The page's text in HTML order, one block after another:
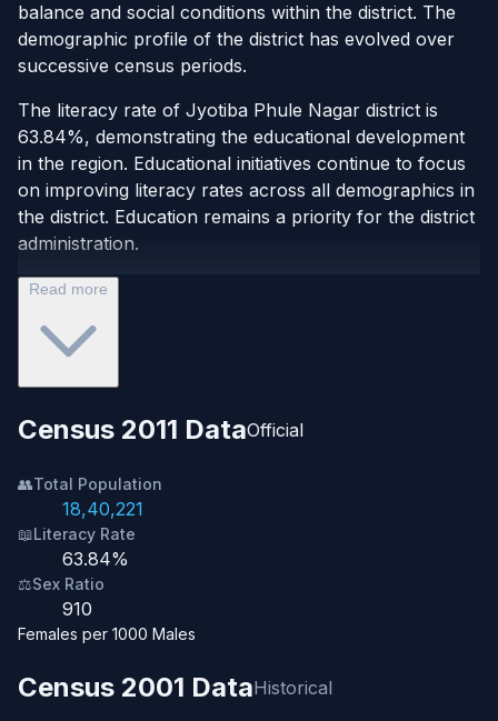
balance and social conditions within the district. The
demographic profile of the district has evolved over
successive census periods.
The literacy rate of Jyotiba Phule Nagar district is
63.84%, demonstrating the educational development
in the region. Educational initiatives continue to focus
on improving literacy rates across all demographics in
the district. Education remains a priority for the district
administration.
Read more
Census 2011 DataOfficial
👥Total Population
18,40,221
📖Literacy Rate
63.84%
⚖️Sex Ratio
910
Females per 1000 Males
Census 2001 DataHistorical